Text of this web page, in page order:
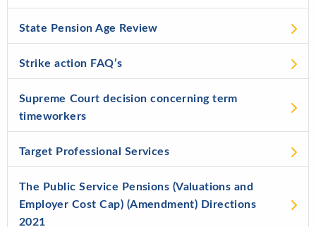
State Pension Age Review
Strike action FAQ’s
Supreme Court decision concerning term
timeworkers
Target Professional Services
The Public Service Pensions (Valuations and
Employer Cost Cap) (Amendment) Directions
2021